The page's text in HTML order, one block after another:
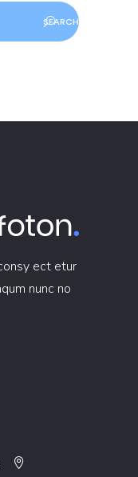
Search
ect etur
nunc no